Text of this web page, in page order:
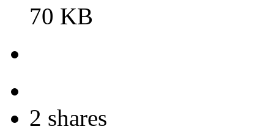
70 KB
2 shares